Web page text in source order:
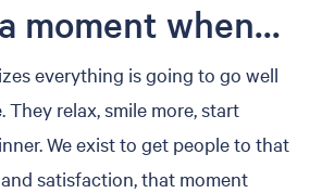
moment when...
everything is going to go well
They relax, smile more, start
We exist to get people to that
satisfaction, that moment